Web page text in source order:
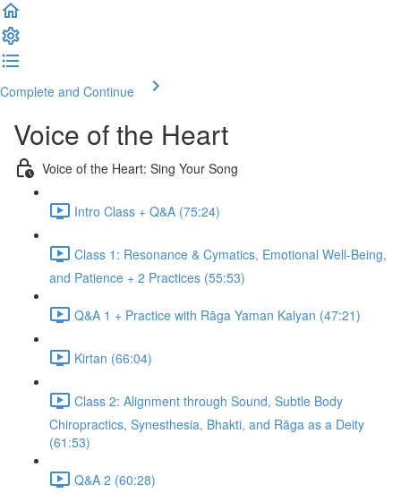
Complete and Continue
Voice of the Heart
Voice of the Heart: Sing Your Song
Intro Class + Q&A (75:24)
Class 1: Resonance & Cymatics, Emotional Well-Being,
and Patience + 2 Practices (55:53)
Q&A 1 + Practice with Rāga Yaman Kalyan (47:21)
Kirtan (66:04)
Class 2: Alignment through Sound, Subtle Body
Chiropractics, Synesthesia, Bhakti, and Rāga as a Deity
(61:53)
Q&A 2 (60:28)